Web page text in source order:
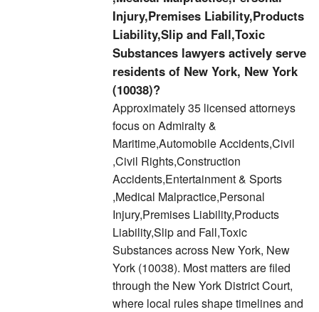
Injury,Premises Liability,Products
Liability,Slip and Fall,Toxic
Substances lawyers actively serve
residents of New York, New York
(10038)?
Approximately 35 licensed attorneys
focus on Admiralty &
Maritime,Automobile Accidents,Civil
,Civil Rights,Construction
Accidents,Entertainment & Sports
,Medical Malpractice,Personal
Injury,Premises Liability,Products
Liability,Slip and Fall,Toxic
Substances across New York, New
York (10038). Most matters are filed
through the New York District Court,
where local rules shape timelines and